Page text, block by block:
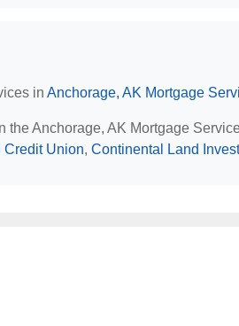
in Anchorage, AK Mortgage
the Anchorage, AK Mortgage
Credit Union, Continental Land